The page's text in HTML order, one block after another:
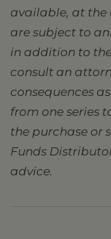
available, at the
are subject to
in addition to
consult an
consequences
from one series
the purchase or
Funds
advice.